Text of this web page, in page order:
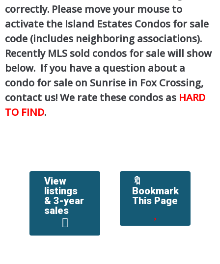
correctly. Please move your mouse to
activate the Island Estates Condos for sale
code (includes neighboring associations).
Recently MLS sold condos for sale will show
below. If you have a question about a
condo for sale on Sunrise in Fox Crossing,
contact us! We rate these condos as HARD
TO FIND.
View
listings
& 3-year
sales
🔖
Bookmark
This Page